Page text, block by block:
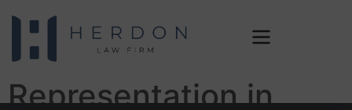
Representation in